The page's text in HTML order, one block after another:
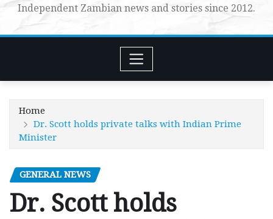
Independent Zambian news and stories since 2012.
Home
Dr. Scott holds private talks with Indian Prime
Minister
GENERAL NEWS
Dr. Scott holds